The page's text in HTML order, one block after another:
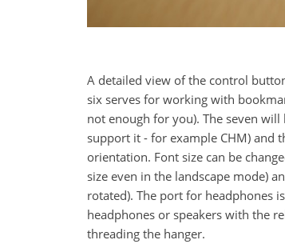
A detailed view of the control
six serves for working with
not enough for you). The seven
support it - for example CHM) and
orientation. Font size can be
size even in the landscape mode)
rotated). The port for headphones
headphones or speakers with the
threading the hanger.